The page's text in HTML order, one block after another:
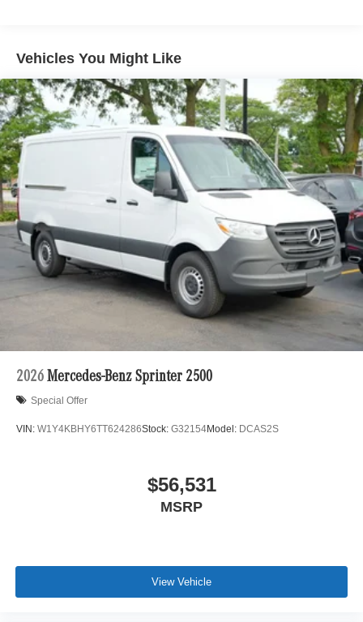
Rings Vehicle may not have all options as described due
to automated process.
Loeber Motors prides itself in being one of Chicagoland’s
most prolific luxury car dealerships.Offering a robust
selection of Mercedes-Benz and Porsche vehicles on
hand, in Chicago, IL, including the Mercedes-Benz C-
Class, Porsche 911 utility vehicles like the Mercedes-
Benz GLC, Sprinter, and the Porsche Cayenne. While we
are based in Lincolnwood, we proudly serve the entire
Chicagoland community, including Chicago, Glenview,
Evanston, Northbrook, and Park Ridge. Loeber Motors
remains a go to location for Luxury car shoppers for New,
Pre-owned, and Certified pre-owned Mercedes-Benz or
Porsche vehicles. Vehicle Options may vary due to
automated process. Please see dealer for details.
Vehicles You Might Like
2026 Mercedes-Benz Sprinter 2500
Special Offer
VIN: W1Y4KBHY6TT624286Stock: G32154Model: DCAS2S
$56,531
MSRP
View Vehicle